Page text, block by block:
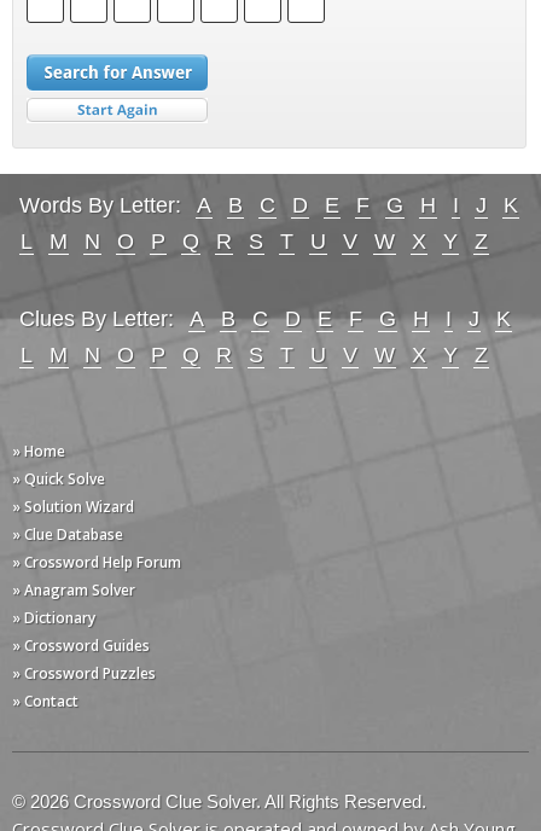
Words By Letter: A B C D E F G H I J
K
L
M N O P Q R S T U V W X Y Z
Clues By Letter: A B C D E F G H I J
K
L
M N O P Q R S T U V W X Y Z
» Home
» Quick Solve
» Solution Wizard
» Clue Database
» Crossword Help Forum
» Anagram Solver
» Dictionary
» Crossword Guides
» Crossword Puzzles
» Contact
© 2026 Crossword Clue Solver. All Rights Reserved.